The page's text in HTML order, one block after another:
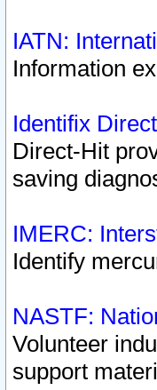
IATN:
Information
Identifix
Direct-Hit
saving
IMERC:
Identify
NASTF:
Volunteer
support